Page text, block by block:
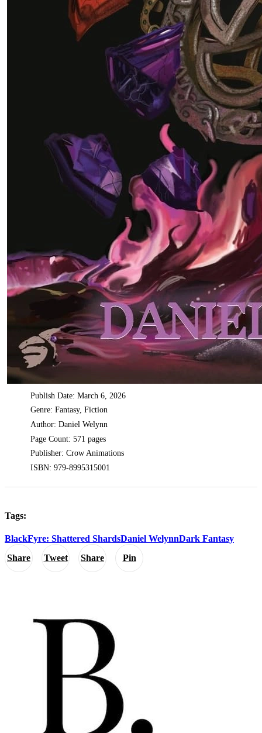
Share Tweet Share Pin
Publish Date: March 6, 2026
Genre: Fantasy, Fiction
Author: Daniel Welynn
Page Count: 571 pages
Publisher: Crow Animations
ISBN: 979-8995315001
Tags:
BlackFyre: Shattered ShardsDaniel WelynnDark Fantasy